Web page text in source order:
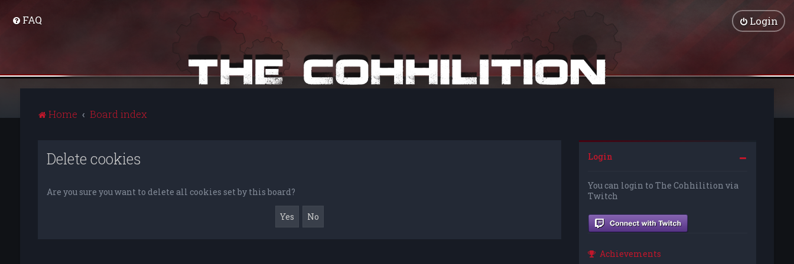
FAQ Login
Home Board index
Delete cookies
Are you sure you want to delete all cookies set by this board?
Login
You can login to The Cohhilition via
Twitch
Achievements